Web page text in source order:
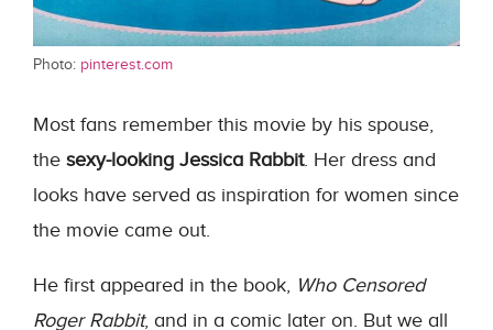
Photo: pinterest.com
Most fans remember this movie by his spouse,
the sexy-looking Jessica Rabbit. Her dress and
looks have served as inspiration for women since
the movie came out.
He first appeared in the book, Who Censored
Roger Rabbit, and in a comic later on. But we all